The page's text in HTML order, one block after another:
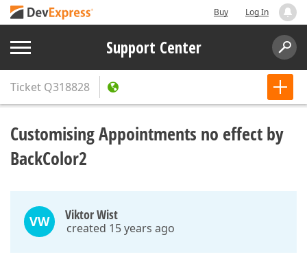
Buy Log In
Support Center
Ticket Q318828
Customising Appointments no effect by
BackColor2
VW Viktor Wist
created 15 years ago